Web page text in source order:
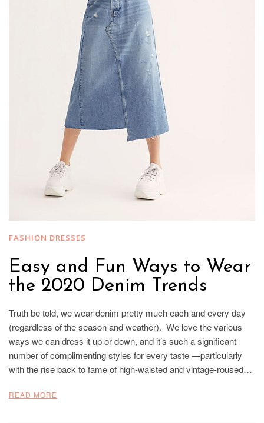
FASHION DRESSES
Easy and Fun Ways to Wear
the 2020 Denim Trends
Truth be told, we wear denim pretty much each and every day
(regardless of the season and weather). We love the various
ways we can dress it up or down, and it’s such a significant
number of complimenting styles for every taste —particularly
with the rise back to fame of high-waisted and vintage-roused…
READ MORE